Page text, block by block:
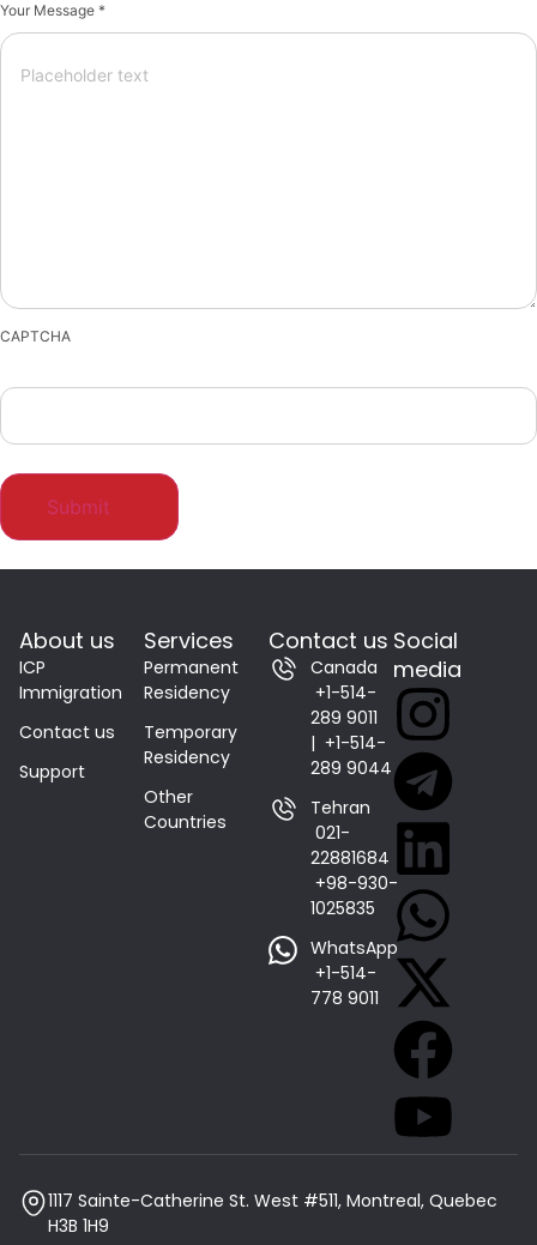
Your Message *
CAPTCHA
About us
ICP
Immigration
Contact us
Support
Services
Permanent
Residency
Temporary
Residency
Other
Countries
Contact us
Canada
+1-514-
289 9011
| +1-514-
289 9044
Tehran
021-
22881684 |
+98-930-
1025835
WhatsApp
+1-514-
778 9011
Social
media
1117 Sainte-Catherine St. West #511, Montreal, Quebec
H3B 1H9